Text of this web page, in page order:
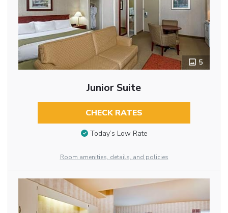
5
Junior Suite
CHECK RATES
Today’s Low Rate
Room amenities, details, and policies